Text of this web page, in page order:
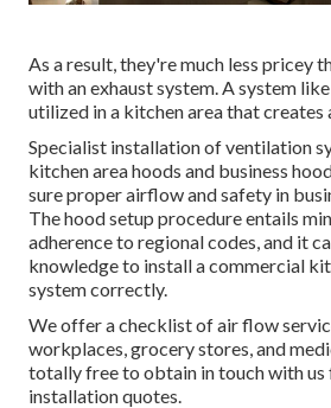
As a result, they're much less pricey
with an exhaust system. A system
utilized in a kitchen area that creates
Specialist installation of ventilation
kitchen area hoods and business
sure proper airflow and safety in
The hood setup procedure entails
adherence to regional codes, and it
knowledge to install a commercial
system correctly.
We offer a checklist of air flow
workplaces, grocery stores, and
totally free to obtain in touch with
installation quotes.